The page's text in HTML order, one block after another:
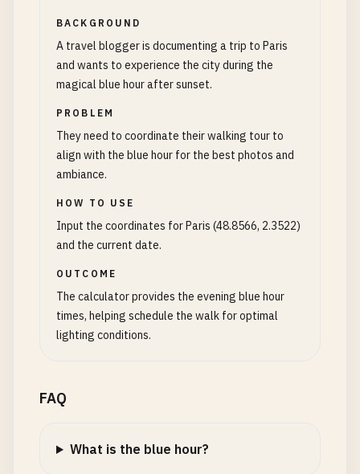
BACKGROUND
A travel blogger is documenting a trip to Paris
and wants to experience the city during the
magical blue hour after sunset.
PROBLEM
They need to coordinate their walking tour to
align with the blue hour for the best photos and
ambiance.
HOW TO USE
Input the coordinates for Paris (48.8566, 2.3522)
and the current date.
OUTCOME
The calculator provides the evening blue hour
times, helping schedule the walk for optimal
lighting conditions.
FAQ
What is the blue hour?